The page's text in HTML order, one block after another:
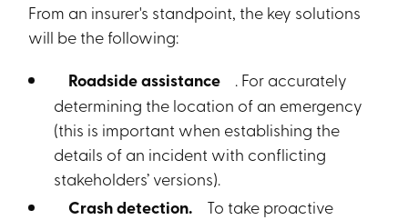
From an insurer's standpoint, the key solutions
will be the following:
Roadside assistance
. For accurately
determining the location of an emergency
(this is important when establishing the
details of an incident with conflicting
stakeholders’ versions).
Crash detection.
To take proactive